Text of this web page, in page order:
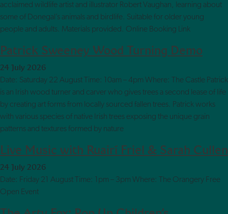
acclaimed wildlife artist and illustrator Robert Vaughan, learning about
some of Donegal’s animals and birdlife. Suitable for older young
people and adults. Materials provided. Online Booking Link
Patrick Sweeney Wood Turning Demo
24 July 2026
Date: Saturday 22 August Time: 10am – 4pm Where: The Castle Patrick
is an Irish wood turner and carver who gives trees a second lease of life
by creating art forms from locally sourced fallen trees. Patrick works
with various species of native Irish trees exposing the unique grain
patterns and textures formed by nature
Live Music with Ruairí Friel & Sarah Cullen
24 July 2026
Date: Friday 21 August Time: 1pm – 3pm Where: The Orangery Free
Open Event